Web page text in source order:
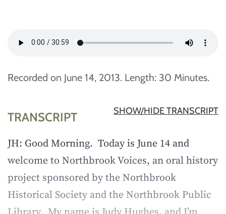
Recorded on June 14, 2013. Length: 30 Minutes.
TRANSCRIPT SHOW/HIDE TRANSCRIPT
JH: Good Morning. Today is June 14 and
welcome to Northbrook Voices, an oral history
project sponsored by the Northbrook
Historical Society and the Northbrook Public